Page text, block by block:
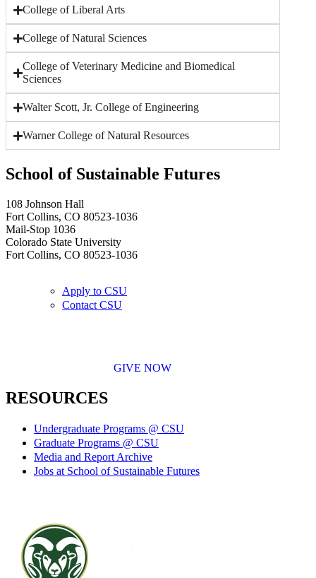
College of Liberal Arts
College of Natural Sciences
College of Veterinary Medicine and Biomedical
Sciences
Walter Scott, Jr. College of Engineering
Warner College of Natural Resources
School of Sustainable Futures
108 Johnson Hall
Fort Collins, CO 80523-1036
Mail-Stop 1036
Colorado State University
Fort Collins, CO 80523-1036
Apply to CSU
Contact CSU
GIVE NOW
RESOURCES
Undergraduate Programs @ CSU
Graduate Programs @ CSU
Media and Report Archive
Jobs at School of Sustainable Futures